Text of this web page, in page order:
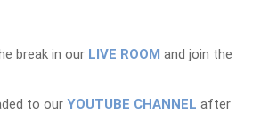
break in our LIVE ROOM and join the
to our YOUTUBE CHANNEL after